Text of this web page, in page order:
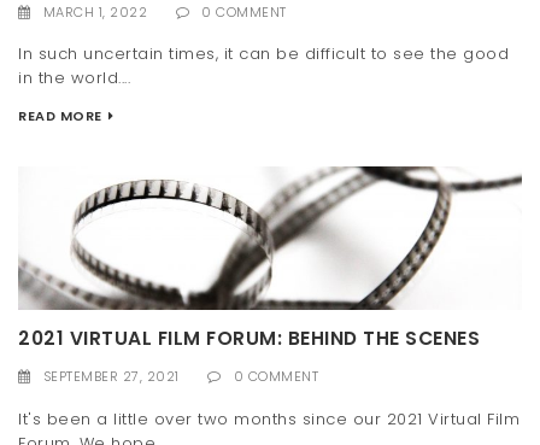
MARCH 1, 2022 0 COMMENT
In such uncertain times, it can be difficult to see the good
in the world....
READ MORE
2021 VIRTUAL FILM FORUM: BEHIND THE SCENES
SEPTEMBER 27, 2021 0 COMMENT
It's been a little over two months since our 2021 Virtual Film